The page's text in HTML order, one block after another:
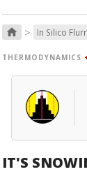
home > In Silico
THERMODYNAMICS
IT'S